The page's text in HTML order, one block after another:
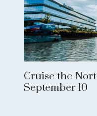
Cruise the
September 10